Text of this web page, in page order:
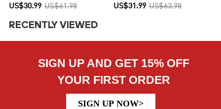
US$30.99 US$61.98 US$31.99 US$63.98
RECENTLY VIEWED
SIGN UP AND GET 15% OFF
YOUR FIRST ORDER
SIGN UP NOW>